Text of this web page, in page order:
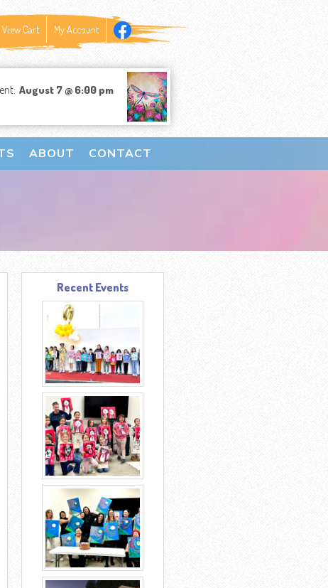
View Cart My Account
August 7 @ 6:00 pm
ABOUT CONTACT
Recent Events